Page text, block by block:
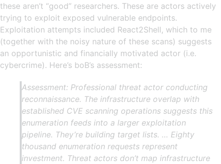
these aren’t “good” researchers. These are actors actively
trying to exploit exposed vulnerable endpoints.
Exploitation attempts included React2Shell, which to me
(together with the noisy nature of these scans) suggests
an opportunistic and financially motivated actor (i.e.
cybercrime). Here’s boB’s assessment:
Assessment: Professional threat actor conducting
reconnaissance. The infrastructure overlap with
established CVE scanning operations suggests this
enumeration feeds into a larger exploitation
pipeline. They’re building target lists. … Eighty
thousand enumeration requests represent
investment. Threat actors don’t map infrastructure